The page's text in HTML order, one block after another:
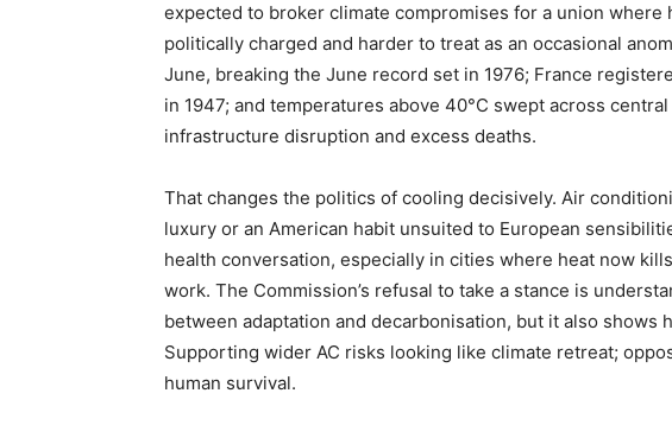
expected to broker climate compromises for a union where
politically charged and harder to treat as an occasional
June, breaking the June record set in 1976; France
in 1947; and temperatures above 40°C swept across
infrastructure disruption and excess deaths.
That changes the politics of cooling decisively. Air
luxury or an American habit unsuited to European
health conversation, especially in cities where heat now
work. The Commission’s refusal to take a stance is
between adaptation and decarbonisation, but it also shows
Supporting wider AC risks looking like climate retreat;
human survival.